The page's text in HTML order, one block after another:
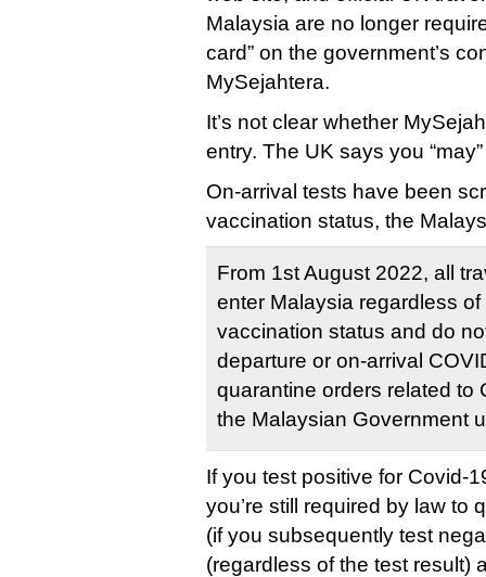
Malaysia are no longer
card” on the government’s
MySejahtera.
It’s not clear whether
entry. The UK says you
On-arrival tests have been
vaccination status, the
From 1st August 2022, all
enter Malaysia regardless
vaccination status and do
departure or on-arrival
quarantine orders related to
the Malaysian Government
If you test positive for Covid-
you’re still required by law to
(if you subsequently test
(regardless of the test result)